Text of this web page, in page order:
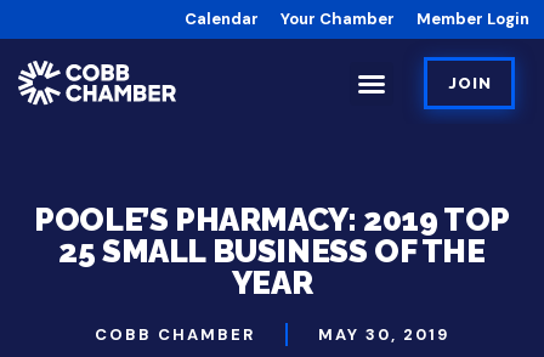
Calendar Your Chamber Member Login
JOIN
POOLE’S PHARMACY: 2019 TOP
25 SMALL BUSINESS OF THE
YEAR
COBB CHAMBER MAY 30, 2019